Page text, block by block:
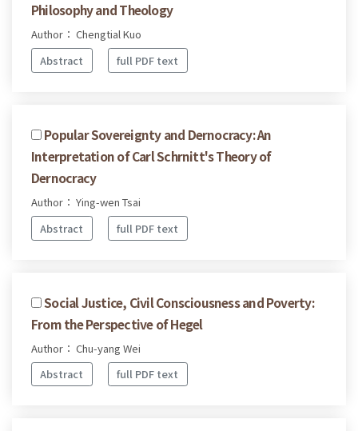
Philosophy and Theology
Author： Chengtial Kuo
Abstract
full PDF text
Popular Sovereignty and Dernocracy: An
Interpretation of Carl Schrnitt's Theory of
Dernocracy
Author： Ying-wen Tsai
Abstract
full PDF text
Social Justice, Civil Consciousness and Poverty:
From the Perspective of Hegel
Author： Chu-yang Wei
Abstract
full PDF text